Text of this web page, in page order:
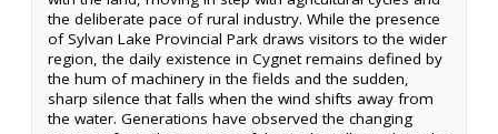
the deliberate pace of rural industry. While the presence
of Sylvan Lake Provincial Park draws visitors to the wider
region, the daily existence in Cygnet remains defined by
the hum of machinery in the fields and the sudden,
sharp silence that falls when the wind shifts away from
the water. Generations have observed the changing